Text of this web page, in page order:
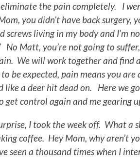
the pain completely. I
you didn’t have back surgery,
screws living in my body and I’m
No Matt, you’re not going to
We will work together and find
be expected, pain means you
like a deer hit dead on. Here we
get control again and me gearing
I took the week off. What a
coffee. Hey Mom, why aren’t
seen a thousand times when I